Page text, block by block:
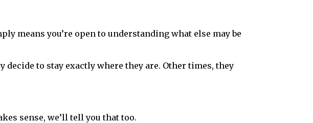
means you’re open to understanding what else may be
to stay exactly where they are. Other times, they
sense, we’ll tell you that too.